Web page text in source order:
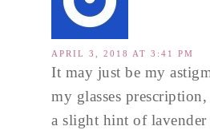
APRIL 3, 2018 AT 3:41 PM
It may just be my
my glasses
a slight hint of